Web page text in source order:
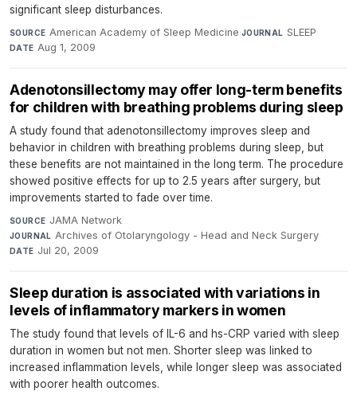
significant sleep disturbances.
SOURCE American Academy of Sleep Medicine·JOURNAL SLEEP·
DATE Aug 1, 2009
Adenotonsillectomy may offer long-term benefits
for children with breathing problems during sleep
A study found that adenotonsillectomy improves sleep and
behavior in children with breathing problems during sleep, but
these benefits are not maintained in the long term. The procedure
showed positive effects for up to 2.5 years after surgery, but
improvements started to fade over time.
SOURCE JAMA Network·
JOURNAL Archives of Otolaryngology - Head and Neck Surgery·
DATE Jul 20, 2009
Sleep duration is associated with variations in
levels of inflammatory markers in women
The study found that levels of IL-6 and hs-CRP varied with sleep
duration in women but not men. Shorter sleep was linked to
increased inflammation levels, while longer sleep was associated
with poorer health outcomes.